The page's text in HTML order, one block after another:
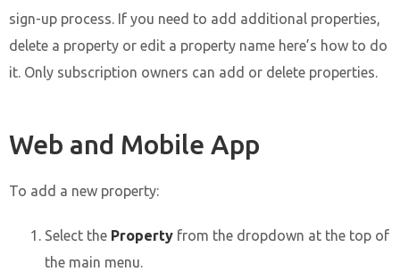
sign-up process. If you need to add additional properties,
delete a property or edit a property name here’s how to do
it. Only subscription owners can add or delete properties.
Web and Mobile App
To add a new property:
Select the Property from the dropdown at the top of
the main menu.